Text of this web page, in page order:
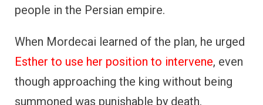
people in the Persian empire.
When Mordecai learned of the plan, he urged
Esther to use her position to intervene, even
though approaching the king without being
summoned was punishable by death.